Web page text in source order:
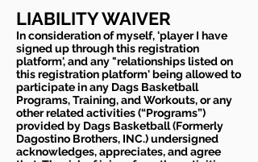
LIABILITY WAIVER
In consideration of myself, 'player I have
signed up through this registration
platform', and any "relationships listed on
this registration platform' being allowed to
participate in any Dags Basketball
Programs, Training, and Workouts, or any
other related activities (“Programs”)
provided by Dags Basketball (Formerly
Dagostino Brothers, INC.) undersigned
acknowledges, appreciates, and agree